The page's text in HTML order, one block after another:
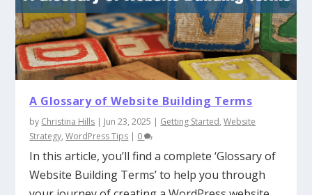
A Glossary of Website Building Terms
by Christina Hills | Jun 23, 2025 | Getting Started,Website
Strategy,WordPress Tips | 0
In this article, you’ll find a complete ‘Glossary of
Website Building Terms’ to help you through